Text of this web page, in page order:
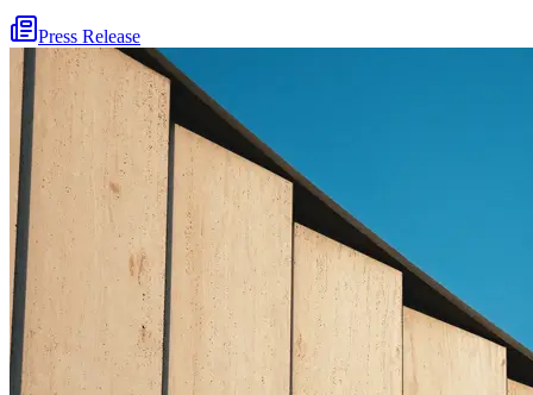
Press Release